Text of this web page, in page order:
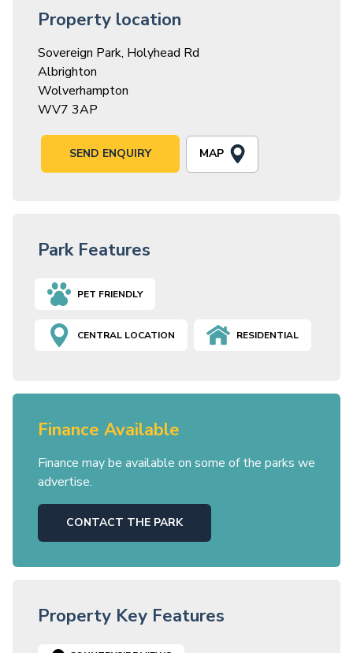
Property location
Sovereign Park, Holyhead Rd
Albrighton
Wolverhampton
WV7 3AP
SEND ENQUIRY MAP
Park Features
PET FRIENDLY
CENTRAL LOCATION RESIDENTIAL
Finance Available
Finance may be available on some of the parks we
advertise.
CONTACT THE PARK
Property Key Features